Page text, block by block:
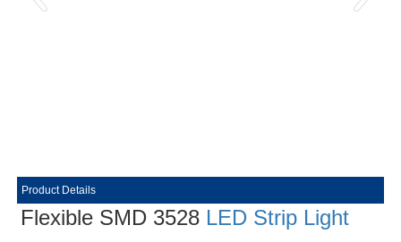
Product Details
Flexible SMD 3528 LED Strip Light